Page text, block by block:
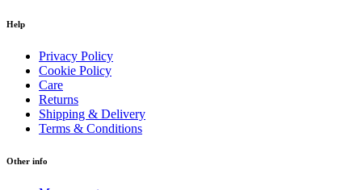
Help
Privacy Policy
Cookie Policy
Care
Returns
Shipping & Delivery
Terms & Conditions
Other info